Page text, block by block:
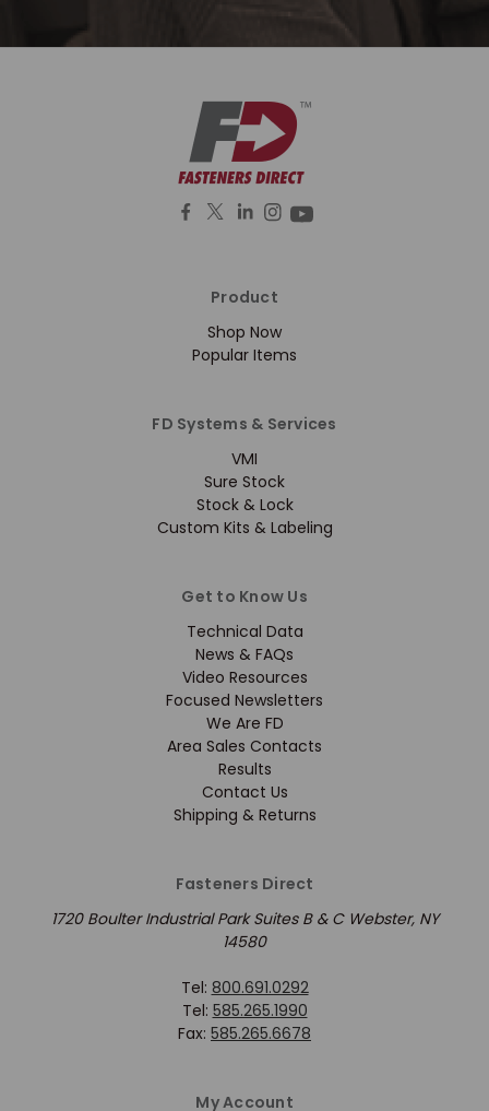
Product
Shop Now
Popular Items
FD Systems & Services
VMI
Sure Stock
Stock & Lock
Custom Kits & Labeling
Get to Know Us
Technical Data
News & FAQs
Video Resources
Focused Newsletters
We Are FD
Area Sales Contacts
Results
Contact Us
Shipping & Returns
Fasteners Direct
1720 Boulter Industrial Park Suites B & C Webster, NY
14580
Tel: 800.691.0292
Tel: 585.265.1990
Fax: 585.265.6678
My Account